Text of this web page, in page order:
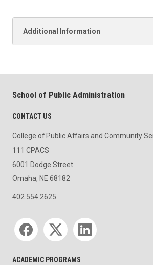
Additional Information
School of Public Administration
CONTACT US
College of Public Affairs and Community
111 CPACS
6001 Dodge Street
Omaha, NE 68182
402.554.2625
Social media
ACADEMIC PROGRAMS